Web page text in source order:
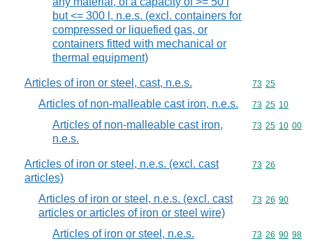
but <= 300 l, n.e.s. (excl. containers for
compressed or liquefied gas, or
containers fitted with mechanical or
thermal equipment)
Articles of iron or steel, cast, n.e.s. Commodity
73 25
Articles of non-malleable cast iron, n.e.s. Commodity
73 25 10
Articles of non-malleable cast iron,
n.e.s.
Commodity
73 25 10 00
Articles of iron or steel, n.e.s. (excl. cast
articles)
Commodity
73 26
Articles of iron or steel, n.e.s. (excl. cast
articles or articles of iron or steel wire)
Commodity
73 26 90
Articles of iron or steel, n.e.s. Commodity
73 26 90 98